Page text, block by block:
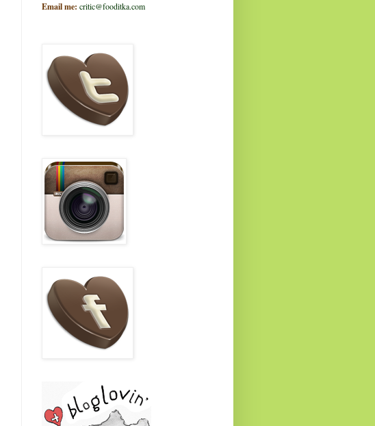
Email me: critic@fooditka.com